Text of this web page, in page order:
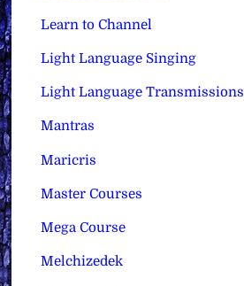
Learn to Channel
Light Language Singing
Light Language Transmissions
Mantras
Maricris
Master Courses
Mega Course
Melchizedek